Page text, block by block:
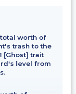
worth of
trash to the
[Ghost] trait
level from